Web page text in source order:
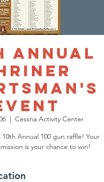
Annual
  |
Cessna Activity Center
Annual 100 gun raffle! Your
is your chance to win!